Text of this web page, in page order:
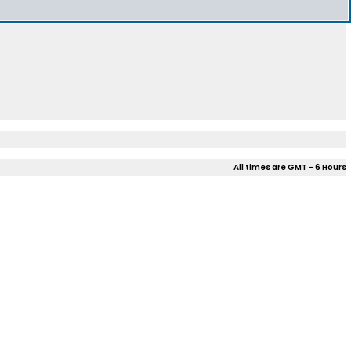
All times are GMT - 6 Hours